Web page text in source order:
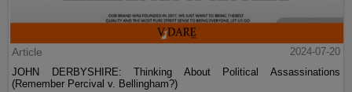
Article
2024-07-20
JOHN DERBYSHIRE: Thinking About Political Assassinations
(Remember Percival v. Bellingham?)